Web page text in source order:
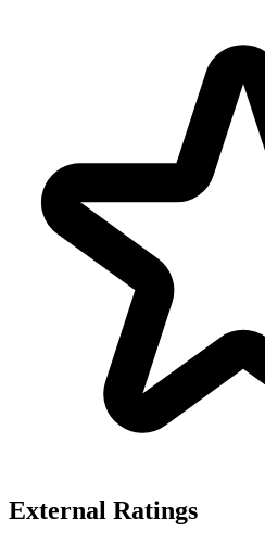
External Ratings